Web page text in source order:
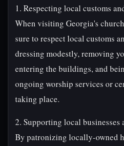
1. Respecting local customs
When visiting Georgia's
sure to respect local customs
dressing modestly, removing
entering the buildings, and
ongoing worship services or
taking place.
2. Supporting local businesses
By patronizing locally-owned